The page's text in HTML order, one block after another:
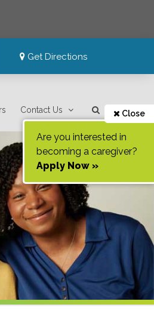
Get Directions
Contact Us Close
Are you interested in
becoming a caregiver?
Apply Now »